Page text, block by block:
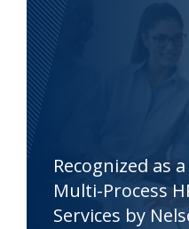
Recognized as
Multi-Process
Services by